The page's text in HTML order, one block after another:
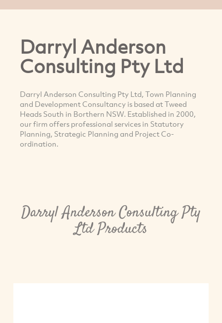
Darryl Anderson
Consulting Pty Ltd
Darryl Anderson Consulting Pty Ltd, Town Planning
and Development Consultancy is based at Tweed
Heads South in Borthern NSW. Established in 2000,
our firm offers professional services in Statutory
Planning, Strategic Planning and Project Co-
ordination.
Darryl Anderson Consulting Pty
Ltd Products